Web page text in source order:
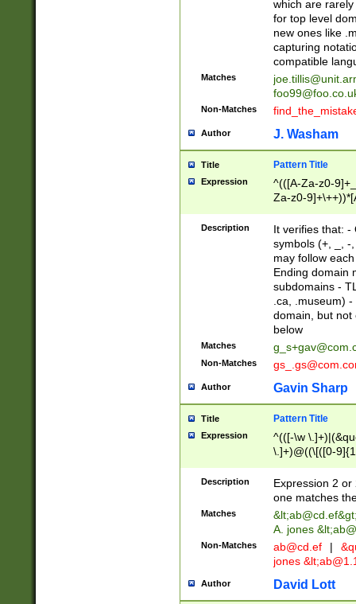
which are
for top level
new ones like
capturing
compatible
Matches
Non-Matches
Author J. Washam
Title Pattern Title
Expression
^(([A-Za-z0-
Za-z0-
zA-Z]{2,6}$
Description
It verifies that: -
symbols (+, _, -
may follow
Ending domain
subdomains -
.ca, .museum)
domain, but not
below
Matches
Non-Matches
Author Gavin Sharp
Title Pattern Title
Expression
^(([-\w
\.]+)@((\[([0-
{2,4}))&gt;$
Description
Expression 2
one matches
Matches &lt;ab@cd.ef
A. jones
Non-Matches ab@cd.ef |
jones &lt;
Author David Lott